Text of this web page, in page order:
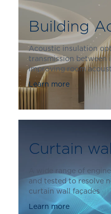
Building
Acoustic insulation
transmission between
improving room
Learn more
Curtain
A wide range of
and tested to resolve
curtain wall façades
Learn more